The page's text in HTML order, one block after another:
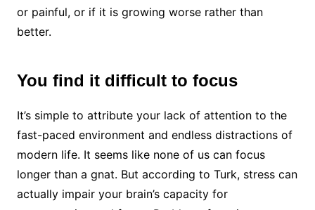
or painful, or if it is growing worse rather than
better.
You find it difficult to focus
It’s simple to attribute your lack of attention to the
fast-paced environment and endless distractions of
modern life. It seems like none of us can focus
longer than a gnat. But according to Turk, stress can
actually impair your brain’s capacity for